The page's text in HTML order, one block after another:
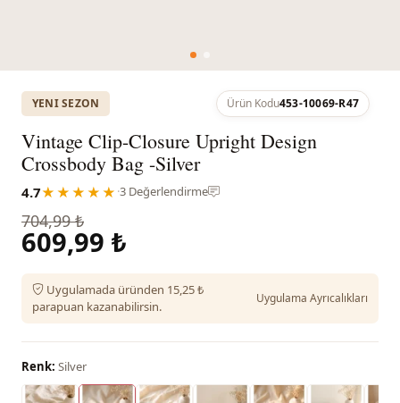
YENI SEZON Ürün Kodu453-10069-R47
Vintage Clip-Closure Upright Design
Crossbody Bag -Silver
4.7★★★★★ ·3 Değerlendirme
704,99 ₺
609,99 ₺
Uygulamada üründen 15,25 ₺
parapuan kazanabilirsin.
Uygulama Ayrıcalıkları
Renk: Silver